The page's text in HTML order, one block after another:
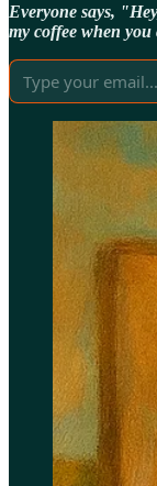
Everyone says,
my coffee when you